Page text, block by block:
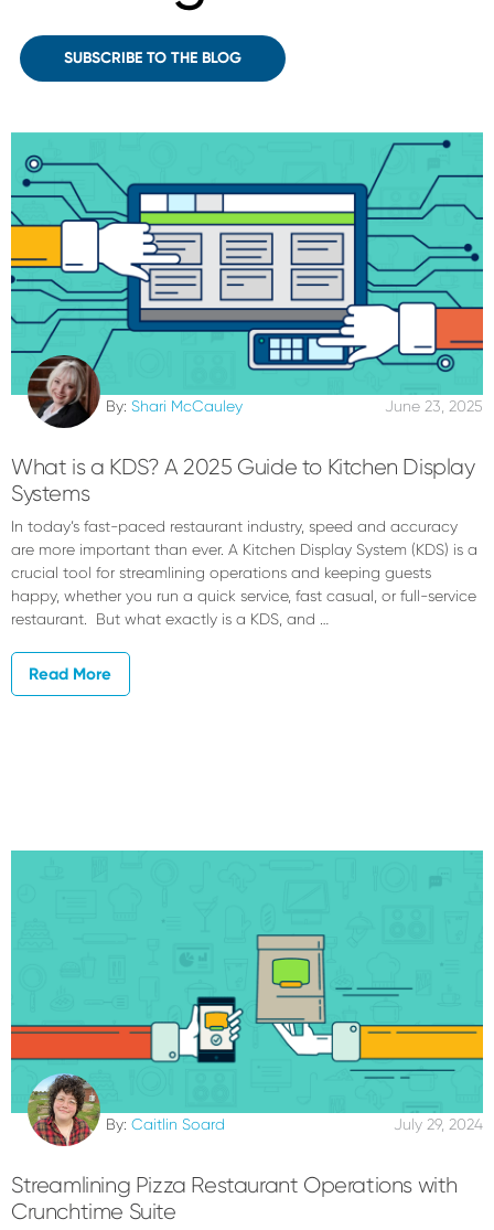
SUBSCRIBE TO THE BLOG
By: Shari McCauley June 23, 2025
What is a KDS? A 2025 Guide to Kitchen Display
Systems
In today’s fast-paced restaurant industry, speed and accuracy
are more important than ever. A Kitchen Display System (KDS) is a
crucial tool for streamlining operations and keeping guests
happy, whether you run a quick service, fast casual, or full-service
restaurant. But what exactly is a KDS, and …
Read More
By: Caitlin Soard July 29, 2024
Streamlining Pizza Restaurant Operations with
Crunchtime Suite